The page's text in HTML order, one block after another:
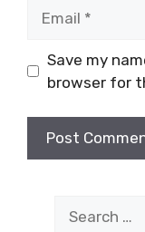
Save my
browser for